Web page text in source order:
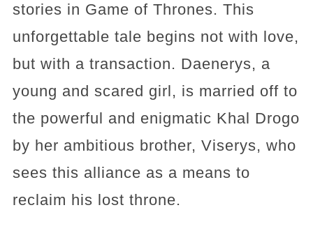
stories in Game of Thrones. This
unforgettable tale begins not with love,
but with a transaction. Daenerys, a
young and scared girl, is married off to
the powerful and enigmatic Khal Drogo
by her ambitious brother, Viserys, who
sees this alliance as a means to
reclaim his lost throne.